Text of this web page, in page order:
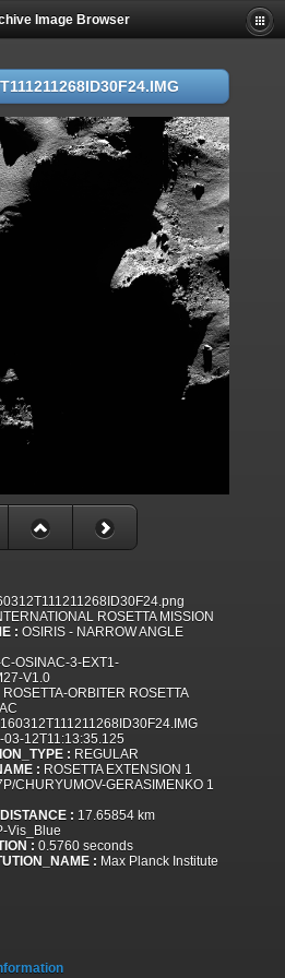
Image Browser
ROSETTA MISSION
: OSIRIS - NARROW ANGLE
C-OSINAC-3-EXT1-
V1.0
ROSETTA-ORBITER ROSETTA
03-12T11:13:35.125
: REGULAR
: ROSETTA EXTENSION 1
CHURYUMOV-GERASIMENKO 1
: 17.65854 km
Vis_Blue
: 0.5760 seconds
: Max Planck Institute